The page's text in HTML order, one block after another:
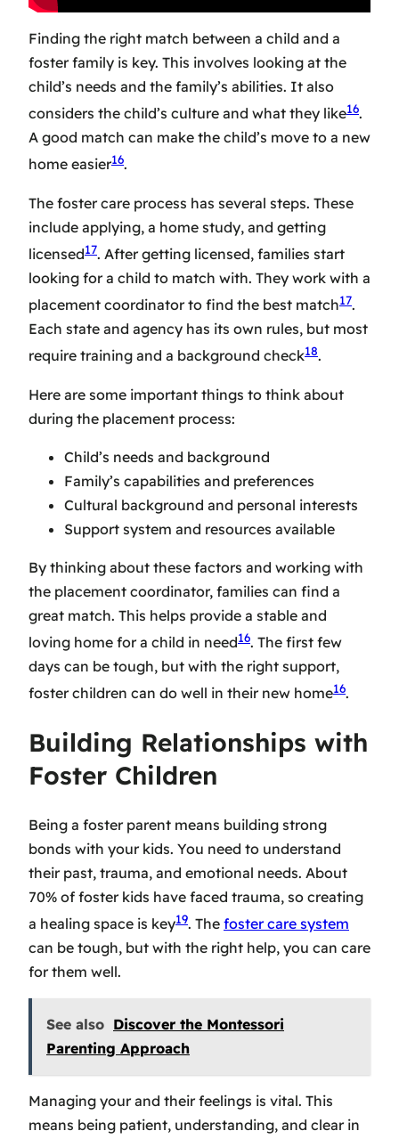
Finding the right match between a child and a
foster family is key. This involves looking at the
child’s needs and the family’s abilities. It also
considers the child’s culture and what they like16.
A good match can make the child’s move to a new
home easier16.
The foster care process has several steps. These
include applying, a home study, and getting
licensed17. After getting licensed, families start
looking for a child to match with. They work with a
placement coordinator to find the best match17.
Each state and agency has its own rules, but most
require training and a background check18.
Here are some important things to think about
during the placement process:
Child’s needs and background
Family’s capabilities and preferences
Cultural background and personal interests
Support system and resources available
By thinking about these factors and working with
the placement coordinator, families can find a
great match. This helps provide a stable and
loving home for a child in need16. The first few
days can be tough, but with the right support,
foster children can do well in their new home16.
Building Relationships with
Foster Children
Being a foster parent means building strong
bonds with your kids. You need to understand
their past, trauma, and emotional needs. About
70% of foster kids have faced trauma, so creating
a healing space is key19. The foster care system
can be tough, but with the right help, you can care
for them well.
See also Discover the Montessori
Parenting Approach
Managing your and their feelings is vital. This
means being patient, understanding, and clear in